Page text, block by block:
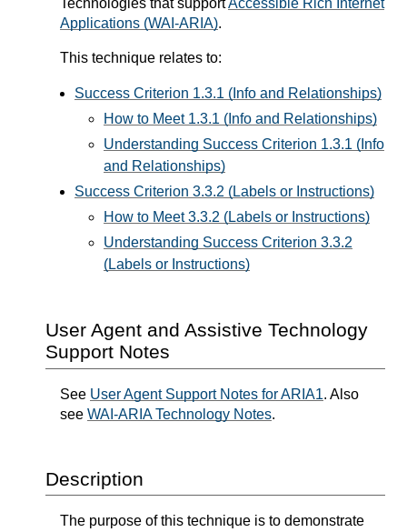
Technologies that supportAccessible Rich Internet
Applications (WAI-ARIA).
This technique relates to:
Success Criterion 1.3.1 (Info and Relationships)
How to Meet 1.3.1 (Info and Relationships)
Understanding Success Criterion 1.3.1 (Info
and Relationships)
Success Criterion 3.3.2 (Labels or Instructions)
How to Meet 3.3.2 (Labels or Instructions)
Understanding Success Criterion 3.3.2
(Labels or Instructions)
User Agent and Assistive Technology
Support Notes
See User Agent Support Notes for ARIA1. Also
see WAI-ARIA Technology Notes.
Description
The purpose of this technique is to demonstrate